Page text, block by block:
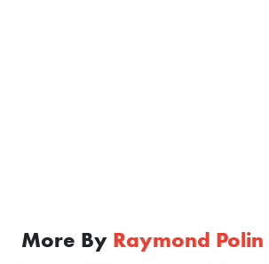
More By Raymond Polin